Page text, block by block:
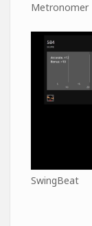
Metronomer
SwingBeat